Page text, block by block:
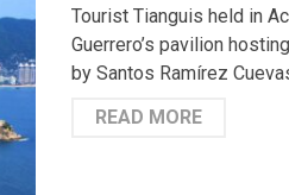
Tourist Tianguis held in
Guerrero’s pavilion
by Santos Ramírez
READ MORE